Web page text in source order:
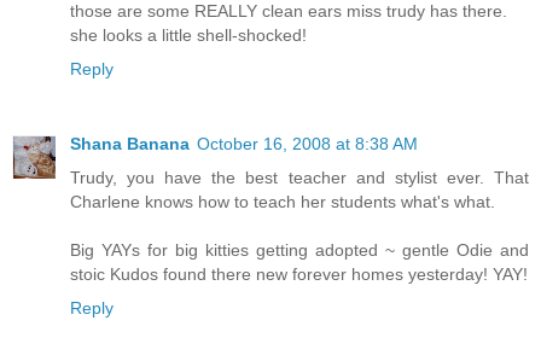
those are some REALLY clean ears miss trudy has there.
she looks a little shell-shocked!
Reply
Shana Banana October 16, 2008 at 8:38 AM
Trudy, you have the best teacher and stylist ever. That
Charlene knows how to teach her students what's what.
Big YAYs for big kitties getting adopted ~ gentle Odie and
stoic Kudos found there new forever homes yesterday! YAY!
Reply